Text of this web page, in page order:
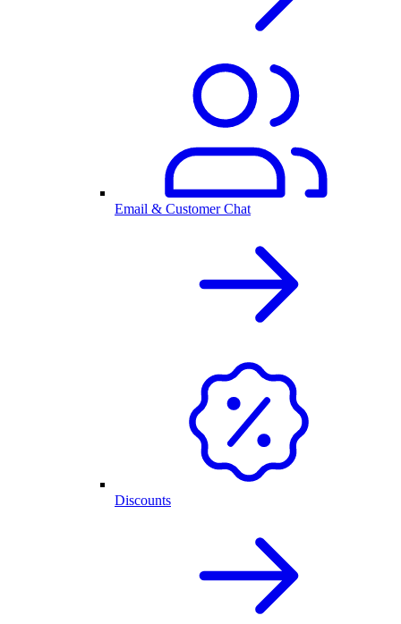
Email & Customer Chat
Discounts